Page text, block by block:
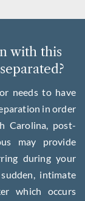
with this
needs to have
in order
Carolina, post-
may provide
during your
intimate
which occurs